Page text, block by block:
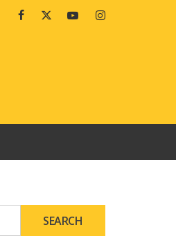
FacebookTwitterYoutubeInstagram